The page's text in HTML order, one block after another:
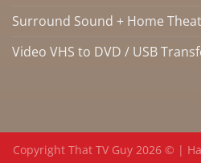
Surround Sound + Home
Video VHS to DVD / USB
Copyright That TV Guy 2026 © |